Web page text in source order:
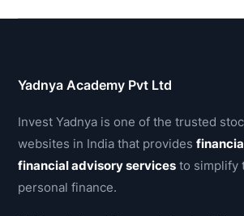
Yadnya Academy Pvt Ltd
Invest Yadnya is one of the trusted
websites in India that provides
financial advisory services to simplify
personal finance.